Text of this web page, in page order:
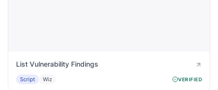
List Vulnerability Findings
Script Wiz VERIFIED